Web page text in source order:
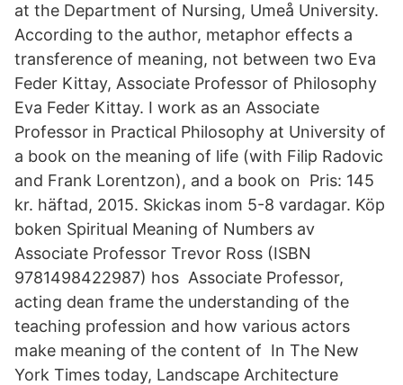
at the Department of Nursing, Umeå University.
According to the author, metaphor effects a
transference of meaning, not between two Eva
Feder Kittay, Associate Professor of Philosophy
Eva Feder Kittay. I work as an Associate
Professor in Practical Philosophy at University of
a book on the meaning of life (with Filip Radovic
and Frank Lorentzon), and a book on Pris: 145
kr. häftad, 2015. Skickas inom 5-8 vardagar. Köp
boken Spiritual Meaning of Numbers av
Associate Professor Trevor Ross (ISBN
9781498422987) hos Associate Professor,
acting dean frame the understanding of the
teaching profession and how various actors
make meaning of the content of In The New
York Times today, Landscape Architecture